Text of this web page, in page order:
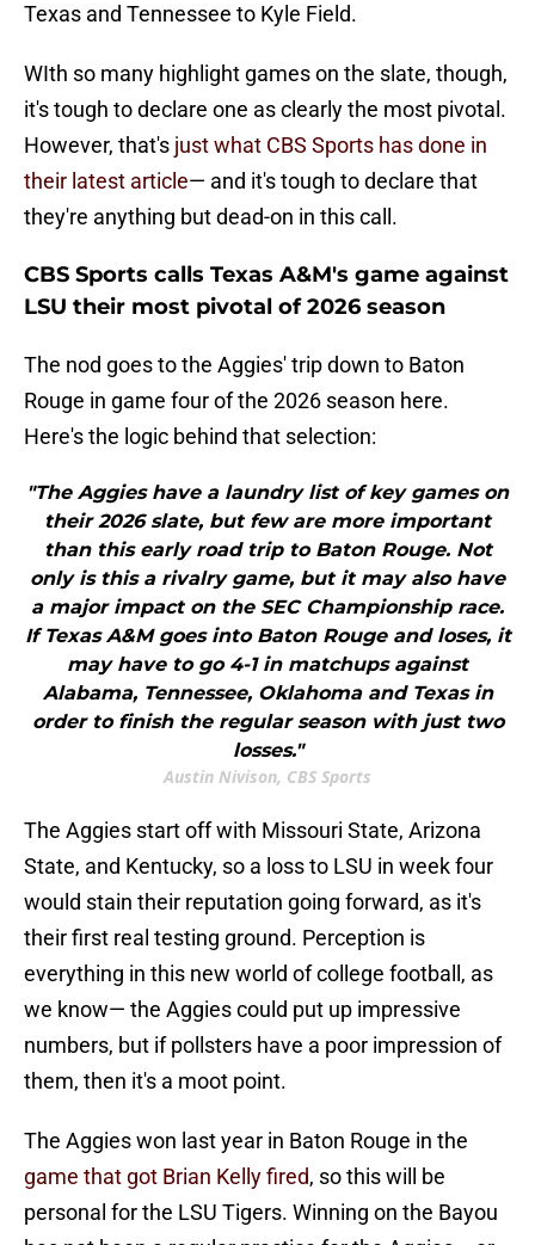
Texas and Tennessee to Kyle Field.
WIth so many highlight games on the slate, though,
it's tough to declare one as clearly the most pivotal.
However, that's just what CBS Sports has done in
their latest article— and it's tough to declare that
they're anything but dead-on in this call.
CBS Sports calls Texas A&M's game against
LSU their most pivotal of 2026 season
The nod goes to the Aggies' trip down to Baton
Rouge in game four of the 2026 season here.
Here's the logic behind that selection:
"The Aggies have a laundry list of key games on
their 2026 slate, but few are more important
than this early road trip to Baton Rouge. Not
only is this a rivalry game, but it may also have
a major impact on the SEC Championship race.
If Texas A&M goes into Baton Rouge and loses, it
may have to go 4-1 in matchups against
Alabama, Tennessee, Oklahoma and Texas in
order to finish the regular season with just two
losses."
Austin Nivison, CBS Sports
The Aggies start off with Missouri State, Arizona
State, and Kentucky, so a loss to LSU in week four
would stain their reputation going forward, as it's
their first real testing ground. Perception is
everything in this new world of college football, as
we know— the Aggies could put up impressive
numbers, but if pollsters have a poor impression of
them, then it's a moot point.
The Aggies won last year in Baton Rouge in the
game that got Brian Kelly fired, so this will be
personal for the LSU Tigers. Winning on the Bayou